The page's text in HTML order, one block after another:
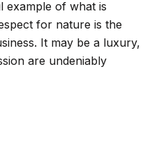
example of what is
for nature is the
It may be a luxury,
are undeniably